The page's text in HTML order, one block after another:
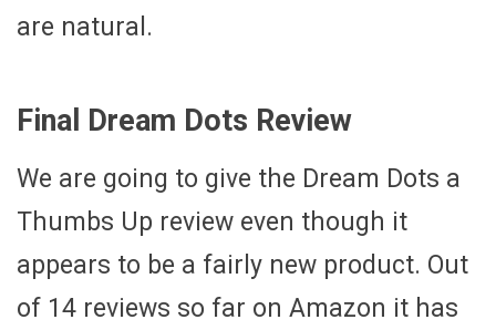
are natural.
Final Dream Dots Review
We are going to give the Dream Dots a
Thumbs Up review even though it
appears to be a fairly new product. Out
of 14 reviews so far on Amazon it has